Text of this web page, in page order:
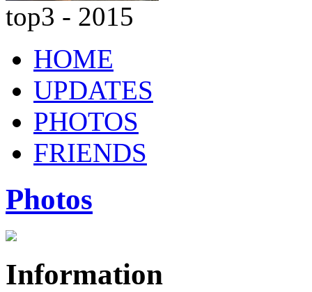
top3 - 2015
HOME
UPDATES
PHOTOS
FRIENDS
Photos
Information